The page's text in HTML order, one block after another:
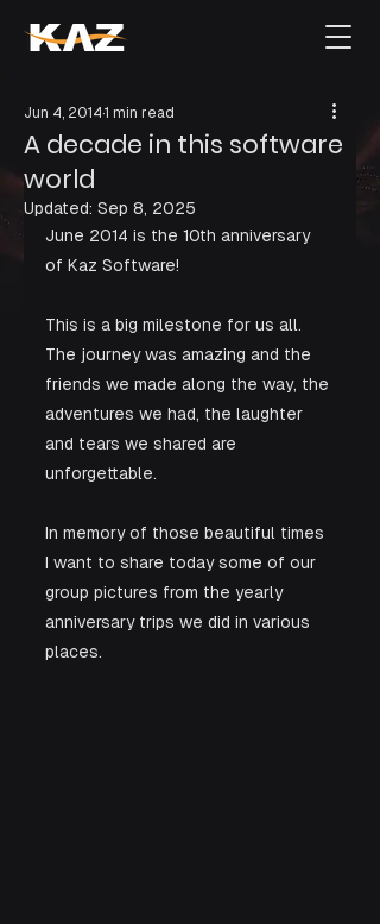
A decade in this software
world
Jun 4, 2014 1 min read
Updated: Sep 8, 2025
June 2014 is the 10th anniversary
of Kaz Software!
This is a big milestone for us all.
The journey was amazing and the
friends we made along the way, the
adventures we had, the laughter
and tears we shared are
unforgettable.
In memory of those beautiful times
I want to share today some of our
group pictures from the yearly
anniversary trips we did in various
places.